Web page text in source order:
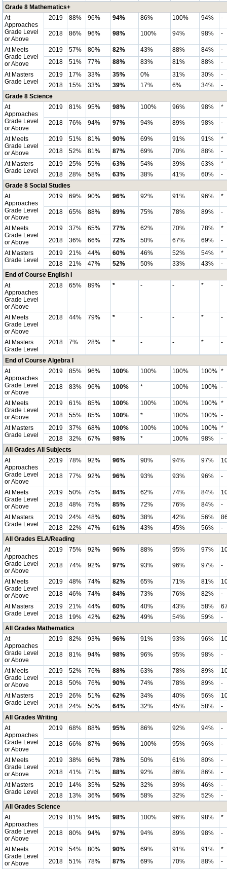
Grade 8 Mathematics+
At
Approaches
Grade Level
or Above
2019 88% 96% 94% 86% 100% 94% -
2018 86% 96% 98% 100% 94% 98% -
At Meets
Grade Level
or Above
2019 57% 80% 82% 43% 88% 84%
-
2018
51% 77% 88% 83% 81% 88%
-
At Masters
Grade Level
2019 17% 33% 35% 0% 31% 30%
-
2018
15% 33% 39% 17% 6% 34%
-
Grade 8 Science
At
Approaches
Grade Level
or Above
2019 81% 95% 98% 100% 96% 98% *
2018 76% 94% 97% 94% 89% 98% -
At Meets
Grade Level
or Above
2019 51% 81% 90% 69% 91% 91%
*
2018
52% 81% 87% 69% 70% 88%
-
At Masters
Grade Level
2019 25% 55% 63% 54% 39% 63%
*
2018
28% 58% 63% 38% 41% 60%
-
Grade 8 Social Studies
At
Approaches
Grade Level
or Above
2019 69% 90% 96% 92% 91% 96% *
2018 65% 88% 89% 75% 78% 89% -
At Meets
Grade Level
or Above
2019 37% 65% 77% 62% 70% 78%
*
2018
36% 66% 72% 50% 67% 69%
-
At Masters
Grade Level
2019 21% 44% 60% 46% 52% 54%
*
2018
21% 47% 52% 50% 33% 43%
-
End of Course English I
At
Approaches
Grade Level
or Above
2018 65% 89% * - - * -
At Meets
Grade Level
or Above
2018 44% 79% * - - * -
At Masters
Grade Level
2018 7% 28% * - - * -
End of Course Algebra I
At
Approaches
Grade Level
or Above
2019 85% 96% 100% 100% 100% 100% *
2018 83% 96% 100% * 100% 100% -
At Meets
Grade Level
or Above
2019 61% 85% 100% 100% 100% 100% *
2018
55% 85% 100% * 100% 100% -
At Masters
Grade Level
2019 37% 68% 100% 100% 100% 100% *
2018
32% 67% 98% * 100% 98%
-
All Grades All Subjects
At
Approaches
Grade Level
or Above
2019 78% 92% 96% 90% 94% 97%
2018 77% 92% 96% 93% 93% 96% -
At Meets
Grade Level
or Above
2019 50% 75% 84% 62% 74% 84%
2018
48% 75% 85% 72% 76% 84%
-
At Masters
Grade Level
2019 24% 48% 60% 38% 42% 56%
2018
22% 47% 61% 43% 45% 56%
-
All Grades ELA/Reading
At
Approaches
Grade Level
or Above
2019 75% 92% 96% 88% 95% 97%
2018 74% 92% 97% 93% 96% 97% -
At Meets
Grade Level
or Above
2019 48% 74% 82% 65% 71% 81%
2018
46% 74% 84% 73% 76% 82%
-
At Masters
Grade Level
2019 21% 44% 60% 40% 43% 58%
2018
19% 42% 62% 49% 54% 59%
-
All Grades Mathematics
At
Approaches
Grade Level
or Above
2019 82% 93% 96% 91% 93% 96%
2018 81% 94% 98% 96% 95% 98% -
At Meets
Grade Level
or Above
2019 52% 76% 88% 63% 78% 89%
2018
50% 76% 90% 74% 78% 89%
-
At Masters
Grade Level
2019 26% 51% 62% 34% 40% 56%
2018
24% 50% 64% 32% 45% 58%
-
All Grades Writing
At
Approaches
Grade Level
or Above
2019 68% 88% 95% 86% 92% 94% -
2018 66% 87% 96% 100% 95% 96% -
At Meets
Grade Level
or Above
2019 38% 66% 78% 50% 61% 80%
-
2018
41% 71% 88% 92% 86% 86%
-
At Masters
Grade Level
2019 14% 35% 52% 32% 39% 46%
-
2018
13% 36% 56% 58% 32% 52%
-
All Grades Science
At
Approaches
Grade Level
or Above
2019 81% 94% 98% 100% 96% 98% *
2018 80% 94% 97% 94% 89% 98% -
At Meets
Grade Level
or Above
2019 54% 80% 90% 69% 91% 91%
*
2018
51% 78% 87% 69% 70% 88% -